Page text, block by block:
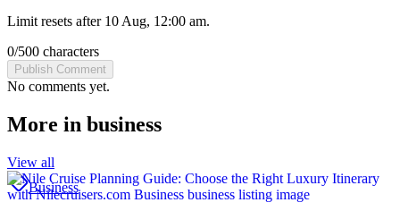
Limit resets after 10 Aug, 12:00 am.
0/500 characters
Publish Comment
No comments yet.
More in business
View all
Business